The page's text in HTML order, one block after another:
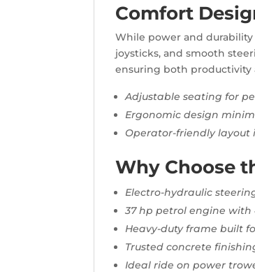
Comfort
While power and durability
joysticks, and smooth
ensuring both productivity
Adjustable seating for
Ergonomic design
Operator-friendly layout
Why Choose
Electro-hydraulic
37 hp petrol engine with
Heavy-duty frame built
Trusted concrete
Ideal ride on power